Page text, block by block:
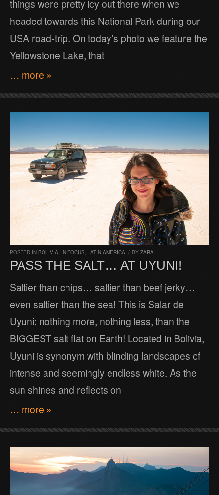
things were pretty icy out there when we
headed towards this National Park during our
USA road-trip. On today’s photo we feature the
Yellowstone Lake, that
… more »
POSTED IN BOLIVIA, IN FOCUS, LATIN AMERICA / BY ZARA
PASS THE SALT… AT UYUNI!
Saltier than chips… saltier than beef jerky…
even saltier than the sea! This is Salar de
Uyuni: nothing more, nothing less, than the
BIGGEST salt flat on Earth! Located in Bolivia,
Uyuni is synonym with blinding landscapes of
intense and seemingly endless white. As the
sun shines and reflects on
… more »